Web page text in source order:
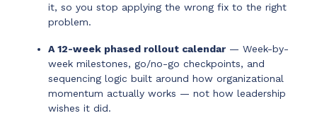
it, so you stop applying the wrong fix to the right
problem.
A 12-week phased rollout calendar— Week-by-
week milestones, go/no-go checkpoints, and
sequencing logic built around how organizational
momentum actually works — not how leadership
wishes it did.